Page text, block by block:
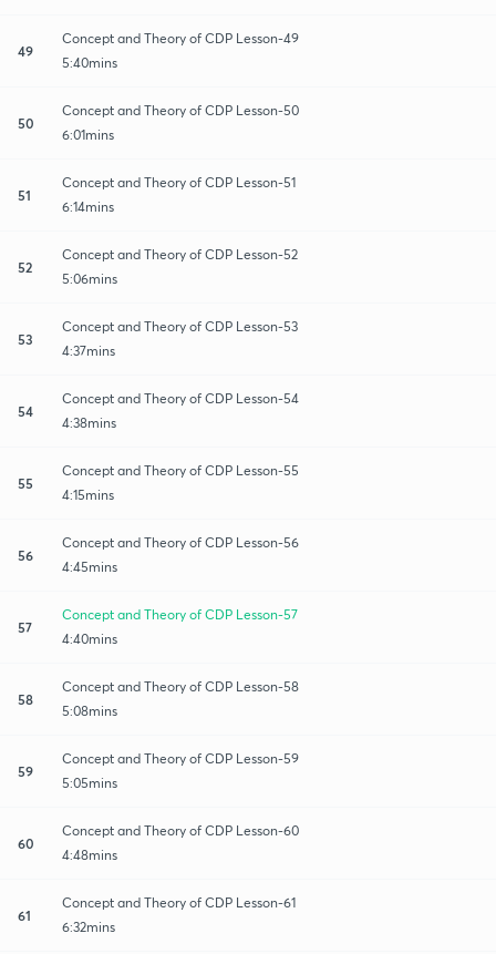
49
Concept and Theory of CDP Lesson-49
5:40mins
50
Concept and Theory of CDP Lesson-50
6:01mins
51
Concept and Theory of CDP Lesson-51
6:14mins
52
Concept and Theory of CDP Lesson-52
5:06mins
53
Concept and Theory of CDP Lesson-53
4:37mins
54
Concept and Theory of CDP Lesson-54
4:38mins
55
Concept and Theory of CDP Lesson-55
4:15mins
56
Concept and Theory of CDP Lesson-56
4:45mins
57
Concept and Theory of CDP Lesson-57
4:40mins
58
Concept and Theory of CDP Lesson-58
5:08mins
59
Concept and Theory of CDP Lesson-59
5:05mins
60
Concept and Theory of CDP Lesson-60
4:48mins
61
Concept and Theory of CDP Lesson-61
6:32mins